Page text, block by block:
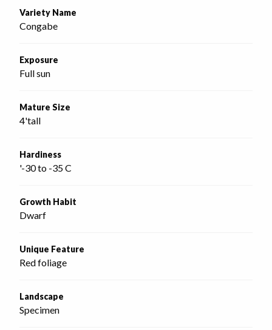
Variety Name
Congabe
Exposure
Full sun
Mature Size
4'tall
Hardiness
'-30 to -35 C
Growth Habit
Dwarf
Unique Feature
Red foliage
Landscape
Specimen